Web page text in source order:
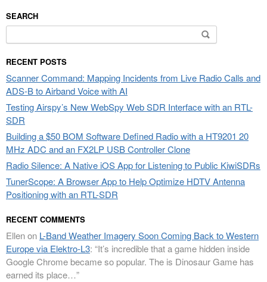
SEARCH
for:
RECENT POSTS
Scanner Command: Mapping Incidents from Live Radio Calls and
ADS-B to Airband Voice with AI
Testing Airspy’s New WebSpy Web SDR Interface with an RTL-
SDR
Building a $50 BOM Software Defined Radio with a HT9201 20
MHz ADC and an FX2LP USB Controller Clone
Radio Silence: A Native iOS App for Listening to Public KiwiSDRs
TunerScope: A Browser App to Help Optimize HDTV Antenna
Positioning with an RTL-SDR
RECENT COMMENTS
Ellenon L-Band Weather Imagery Soon Coming Back to Western
Europe via Elektro-L3: “It’s incredible that a game hidden inside
Google Chrome became so popular. The is Dinosaur Game has
earned its place…”